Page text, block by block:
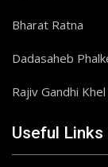
Bharat Ratna
Dadasaheb
Rajiv Gandhi
Useful Links